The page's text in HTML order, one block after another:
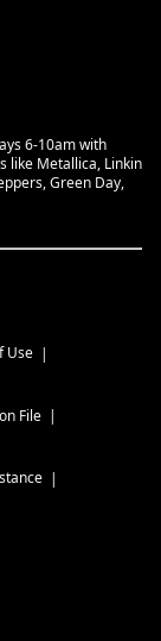
6-10am with
like Metallica, Linkin
Green Day,
Use
File